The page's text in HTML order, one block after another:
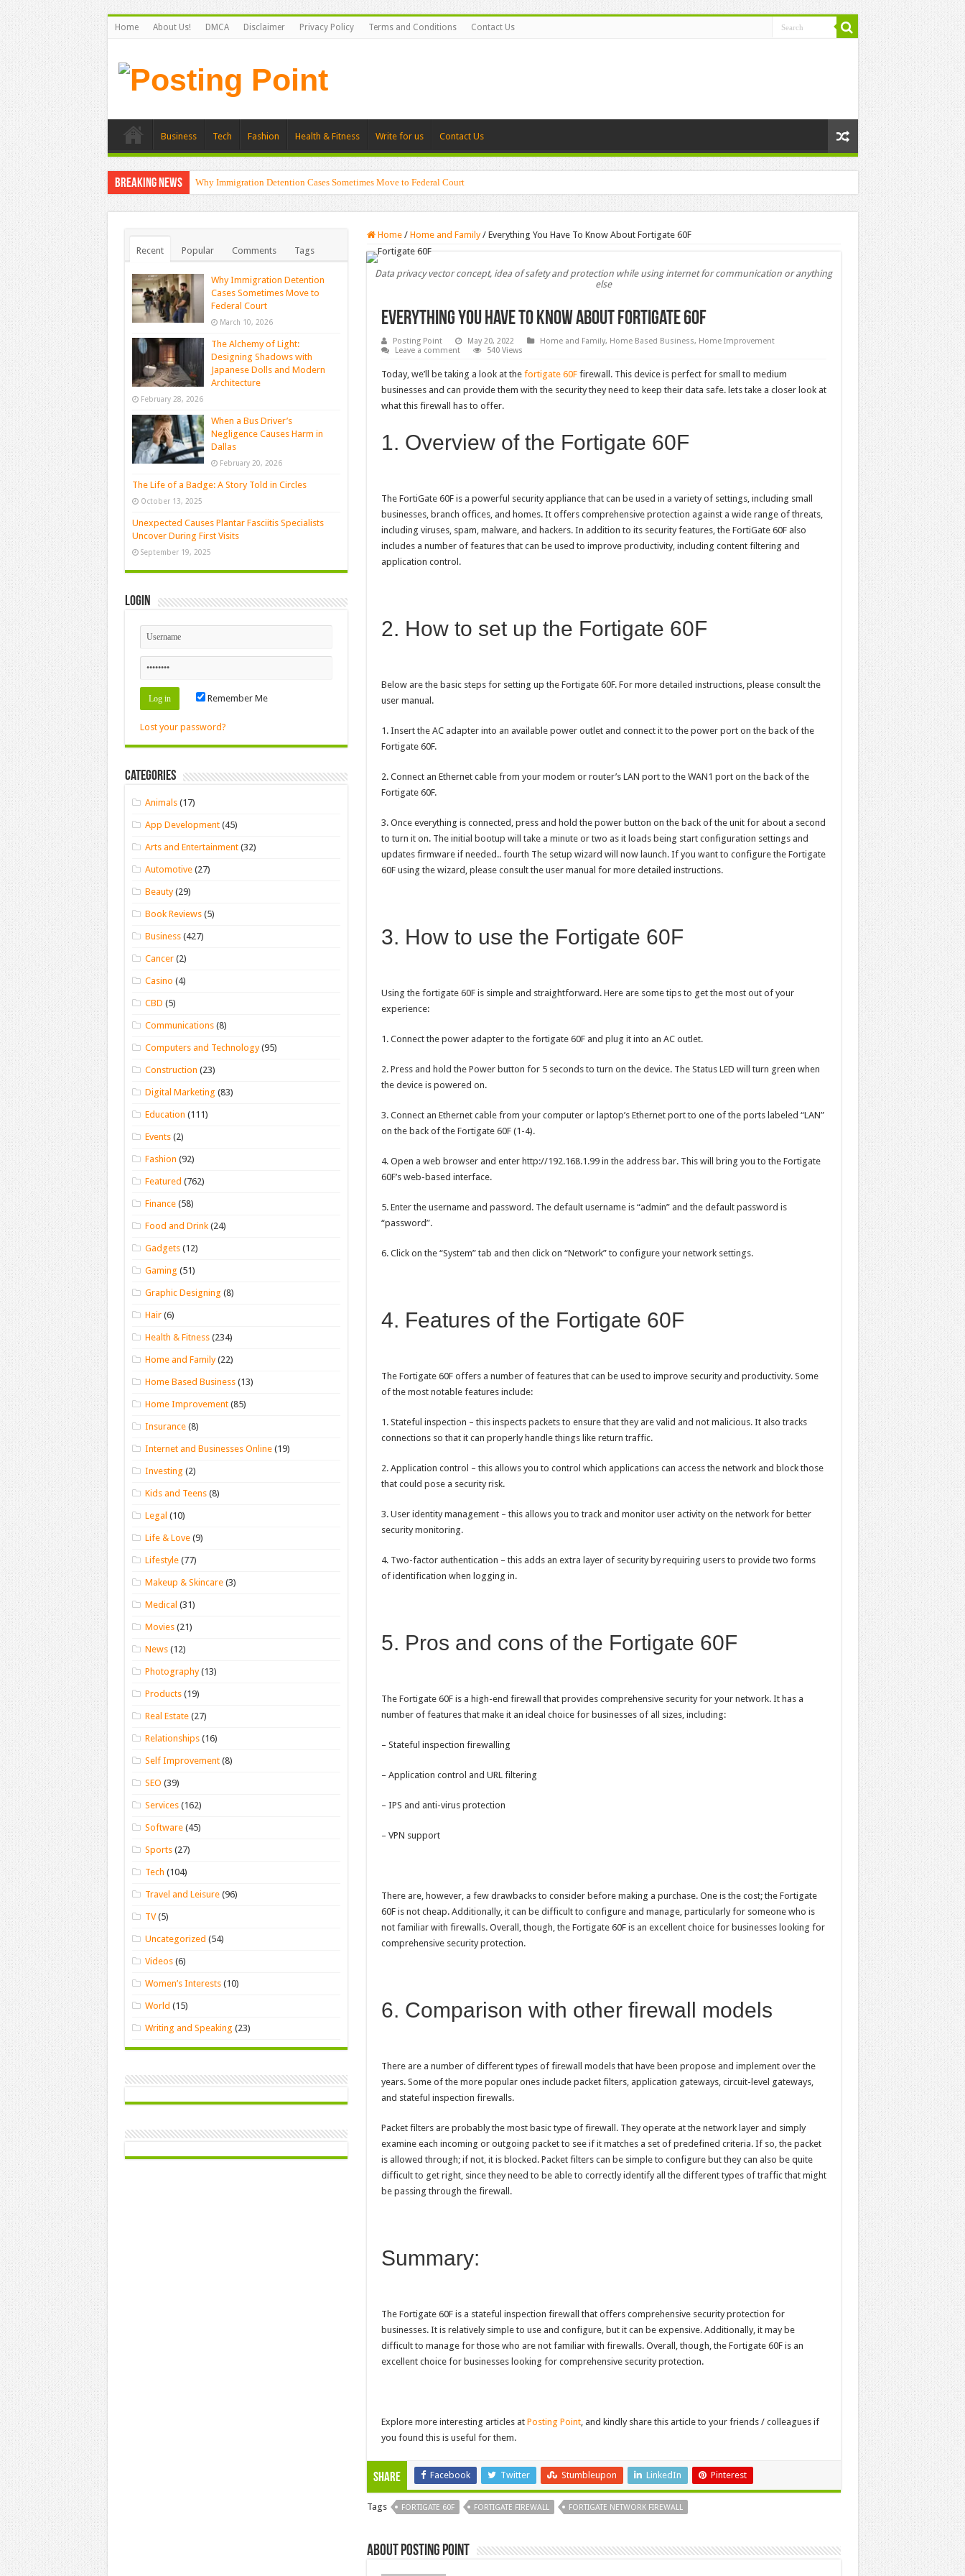
Home About Us! DMCA Disclaimer Privacy Policy Terms and Conditions Contact Us
Business Tech Fashion Health & Fitness Write for us Contact Us
Breaking News Why Immigration Detention Cases Sometimes Move to Federal Court
The Alchemy of Light: Designing Shadows with Japanese Dolls and Modern Architecture
Home / Home and Family / Everything You Have To Know About Fortigate 60F
Data privacy vector concept, idea of safety and protection while using internet for communication or anything
else
Everything You Have To Know About Fortigate 60F
Posting Point May 20, 2022 Home and Family, Home Based Business, Home Improvement
Leave a comment
540 Views
Today, we’ll be taking a look at the fortigate 60Ffirewall. This device is perfect for small to medium
businesses and can provide them with the security they need to keep their data safe. lets take a closer look at
what this firewall has to offer.
1. Overview of the Fortigate 60F
The FortiGate 60F is a powerful security appliance that can be used in a variety of settings, including small
businesses, branch offices, and homes. It offers comprehensive protection against a wide range of threats,
including viruses, spam, malware, and hackers. In addition to its security features, the FortiGate 60F also
includes a number of features that can be used to improve productivity, including content filtering and
application control.
2. How to set up the Fortigate 60F
Below are the basic steps for setting up the Fortigate 60F. For more detailed instructions, please consult the
user manual.
1. Insert the AC adapter into an available power outlet and connect it to the power port on the back of the
Fortigate 60F.
2. Connect an Ethernet cable from your modem or router’s LAN port to the WAN1 port on the back of the
Fortigate 60F.
3. Once everything is connected, press and hold the power button on the back of the unit for about a second
to turn it on. The initial bootup will take a minute or two as it loads being start configuration settings and
updates firmware if needed.. fourth The setup wizard will now launch. If you want to configure the Fortigate
60F using the wizard, please consult the user manual for more detailed instructions.
3. How to use the Fortigate 60F
Using the fortigate 60F is simple and straightforward. Here are some tips to get the most out of your
experience:
1. Connect the power adapter to the fortigate 60F and plug it into an AC outlet.
2. Press and hold the Power button for 5 seconds to turn on the device. The Status LED will turn green when
the device is powered on.
3. Connect an Ethernet cable from your computer or laptop’s Ethernet port to one of the ports labeled “LAN”
on the back of the Fortigate 60F (1-4).
4. Open a web browser and enter http://192.168.1.99 in the address bar. This will bring you to the Fortigate
60F’s web-based interface.
5. Enter the username and password. The default username is “admin” and the default password is
“password”.
6. Click on the “System” tab and then click on “Network” to configure your network settings.
4. Features of the Fortigate 60F
The Fortigate 60F offers a number of features that can be used to improve security and productivity. Some
of the most notable features include:
1. Stateful inspection – this inspects packets to ensure that they are valid and not malicious. It also tracks
connections so that it can properly handle things like return traffic.
2. Application control – this allows you to control which applications can access the network and block those
that could pose a security risk.
3. User identity management – this allows you to track and monitor user activity on the network for better
security monitoring.
4. Two-factor authentication – this adds an extra layer of security by requiring users to provide two forms
of identification when logging in.
5. Pros and cons of the Fortigate 60F
The Fortigate 60F is a high-end firewall that provides comprehensive security for your network. It has a
number of features that make it an ideal choice for businesses of all sizes, including:
– Stateful inspection firewalling
– Application control and URL filtering
– IPS and anti-virus protection
– VPN support
There are, however, a few drawbacks to consider before making a purchase. One is the cost; the Fortigate
60F is not cheap. Additionally, it can be difficult to configure and manage, particularly for someone who is
not familiar with firewalls. Overall, though, the Fortigate 60F is an excellent choice for businesses looking for
comprehensive security protection.
6. Comparison with other firewall models
There are a number of different types of firewall models that have been propose and implement over the
years. Some of the more popular ones include packet filters, application gateways, circuit-level gateways,
and stateful inspection firewalls.
Packet filters are probably the most basic type of firewall. They operate at the network layer and simply
examine each incoming or outgoing packet to see if it matches a set of predefined criteria. If so, the packet
is allowed through; if not, it is blocked. Packet filters can be simple to configure but they can also be quite
difficult to get right, since they need to be able to correctly identify all the different types of traffic that might
be passing through the firewall.
Summary:
The Fortigate 60F is a stateful inspection firewall that offers comprehensive security protection for
businesses. It is relatively simple to use and configure, but it can be expensive. Additionally, it may be
difficult to manage for those who are not familiar with firewalls. Overall, though, the Fortigate 60F is an
excellent choice for businesses looking for comprehensive security protection.
Explore more interesting articles atPosting Point, and kindly share this article to your friends / colleagues if
you found this is useful for them.
Share Facebook Twitter Stumbleupon LinkedIn Pinterest
Tags FORTIGATE 60F FORTIGATE FIREWALL FORTIGATE NETWORK FIREWALL
About Posting Point
Recent Popular Comments Tags
Why Immigration Detention
Cases Sometimes Move to
Federal Court
March 10, 2026
The Alchemy of Light:
Designing Shadows with
Japanese Dolls and Modern
Architecture
February 28, 2026
When a Bus Driver’s
Negligence Causes Harm in
Dallas
February 20, 2026
The Life of a Badge: A Story Told in Circles
October 13, 2025
Unexpected Causes Plantar Fasciitis Specialists
Uncover During First Visits
September 19, 2025
Login
Remember Me
Lost your password?
Categories
Animals (17)
App Development (45)
Arts and Entertainment (32)
Automotive (27)
Beauty(29)
Book Reviews (5)
Business (427)
Cancer (2)
Casino (4)
CBD (5)
Communications (8)
Computers and Technology(95)
Construction (23)
Digital Marketing (83)
Education (111)
Events (2)
Fashion (92)
Featured (762)
Finance (58)
Food and Drink (24)
Gadgets (12)
Gaming (51)
Graphic Designing (8)
Hair (6)
Health & Fitness (234)
Home and Family(22)
Home Based Business (13)
Home Improvement (85)
Insurance (8)
Internet and Businesses Online (19)
Investing (2)
Kids and Teens (8)
Legal (10)
Life & Love (9)
Lifestyle (77)
Makeup & Skincare (3)
Medical (31)
Movies (21)
News (12)
Photography(13)
Products (19)
Real Estate (27)
Relationships (16)
Self Improvement (8)
SEO (39)
Services (162)
Software (45)
Sports (27)
Tech (104)
Travel and Leisure (96)
TV(5)
Uncategorized (54)
Videos (6)
Women’s Interests (10)
World (15)
Writing and Speaking (23)